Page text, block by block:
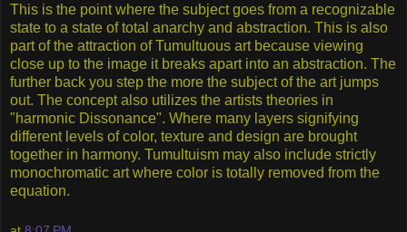
This is the point where the subject goes from a recognizable
state to a state of total anarchy and abstraction. This is also
part of the attraction of Tumultuous art because viewing
close up to the image it breaks apart into an abstraction. The
further back you step the more the subject of the art jumps
out. The concept also utilizes the artists theories in
"harmonic Dissonance". Where many layers signifying
different levels of color, texture and design are brought
together in harmony. Tumultuism may also include strictly
monochromatic art where color is totally removed from the
equation.